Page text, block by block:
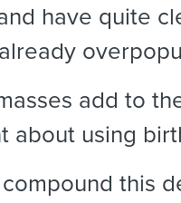
have quite
add to
about using
this